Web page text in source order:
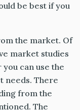
be best if you
the market. Of
market studies
can use the
needs. There
from the
The